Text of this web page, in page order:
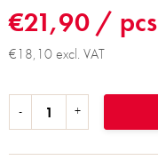
€21,90 / pcs
€18,10 excl. VAT